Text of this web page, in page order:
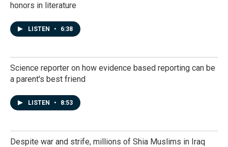
honors in literature
LISTEN • 6:38
Science reporter on how evidence based reporting can be
a parent's best friend
LISTEN • 8:53
Despite war and strife, millions of Shia Muslims in Iraq